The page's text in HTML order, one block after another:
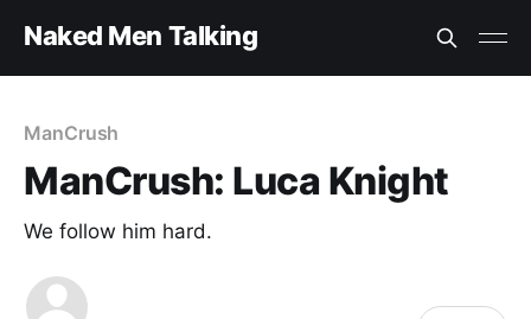
Naked Men Talking
ManCrush
ManCrush: Luca Knight
We follow him hard.